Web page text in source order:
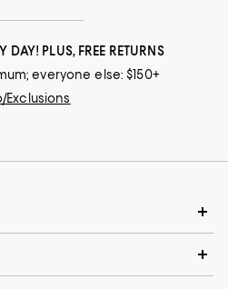
DAY! PLUS, FREE RETURNS
everyone else: $150+
Exclusions